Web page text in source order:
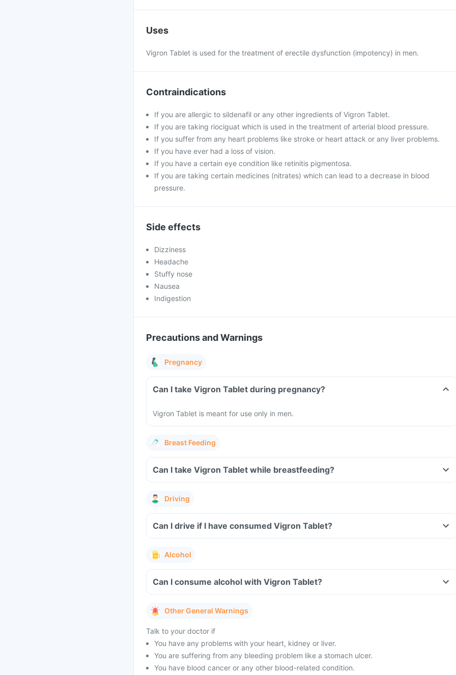
Uses
Vigron Tablet is used for the treatment of erectile dysfunction (impotency) in men.
Contraindications
If you are allergic to sildenafil or any other ingredients of Vigron Tablet.
If you are taking riociguat which is used in the treatment of arterial blood pressure.
If you suffer from any heart problems like stroke or heart attack or any liver problems.
If you have ever had a loss of vision.
If you have a certain eye condition like retinitis pigmentosa.
If you are taking certain medicines (nitrates) which can lead to a decrease in blood
pressure.
Side effects
Dizziness
Headache
Stuffy nose
Nausea
Indigestion
Precautions and Warnings
Pregnancy
Can I take Vigron Tablet during pregnancy?
Vigron Tablet is meant for use only in men.
Breast Feeding
Can I take Vigron Tablet while breastfeeding?
Driving
Can I drive if I have consumed Vigron Tablet?
Alcohol
Can I consume alcohol with Vigron Tablet?
Other General Warnings
Talk to your doctor if
You have any problems with your heart, kidney or liver.
You are suffering from any bleeding problem like a stomach ulcer.
You have blood cancer or any other blood-related condition.